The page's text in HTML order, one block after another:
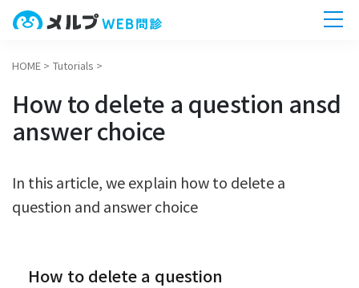
ホーム
機能一覧
HOME > Tutorials >
How to delete a question ansd
answer choice
In this article, we explain how to delete a
question and answer choice
How to delete a question